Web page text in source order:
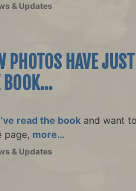
& Updates
PHOTOS HAVE
BOOK…
read the book and want
page, more…
& Updates